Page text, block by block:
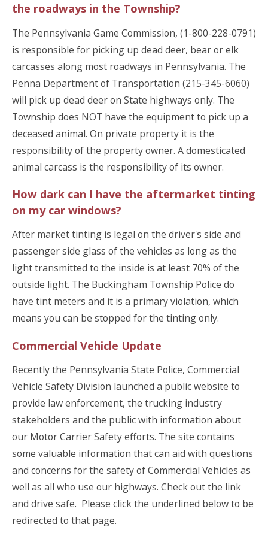
the roadways in the Township?
The Pennsylvania Game Commission, (1-800-228-0791)
is responsible for picking up dead deer, bear or elk
carcasses along most roadways in Pennsylvania. The
Penna Department of Transportation (215-345-6060)
will pick up dead deer on State highways only. The
Township does NOT have the equipment to pick up a
deceased animal. On private property it is the
responsibility of the property owner. A domesticated
animal carcass is the responsibility of its owner.
How dark can I have the aftermarket tinting
on my car windows?
After market tinting is legal on the driver's side and
passenger side glass of the vehicles as long as the
light transmitted to the inside is at least 70% of the
outside light. The Buckingham Township Police do
have tint meters and it is a primary violation, which
means you can be stopped for the tinting only.
Commercial Vehicle Update
Recently the Pennsylvania State Police, Commercial
Vehicle Safety Division launched a public website to
provide law enforcement, the trucking industry
stakeholders and the public with information about
our Motor Carrier Safety efforts. The site contains
some valuable information that can aid with questions
and concerns for the safety of Commercial Vehicles as
well as all who use our highways. Check out the link
and drive safe. Please click the underlined below to be
redirected to that page.